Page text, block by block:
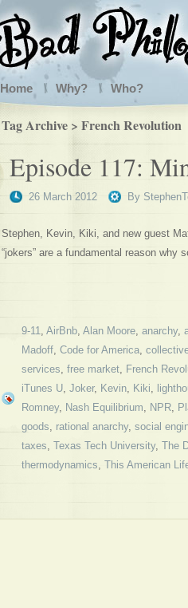
Home Why? Who?
Tag Archive > French Revolution
Episode 117:
26 March 2012 By
Stephen, Kevin, Kiki, and new guest
“jokers” are a fundamental reason
9-11, AirBnb, Alan Moore, anarchy,
Madoff, Code for America,
services, free market, French
iTunes U, Joker, Kevin, Kiki,
Romney, Nash Equilibrium, NPR,
goods, rational anarchy, social
taxes, Texas Tech University, The
thermodynamics, This American